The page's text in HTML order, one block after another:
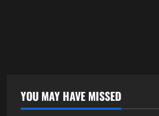
YOU MAY HAVE MISSED